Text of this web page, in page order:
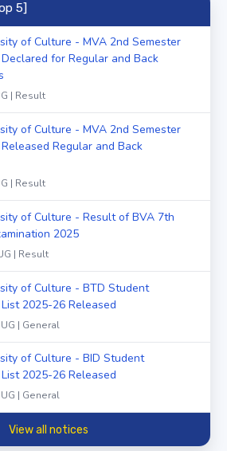
5]
of Culture - MVA 2nd Semester
for Regular and Back
| Result
of Culture - MVA 2nd Semester
Regular and Back
| Result
of Culture - Result of BVA 7th
2025
| Result
of Culture - BTD Student
2025-26 Released
| General
of Culture - BID Student
2025-26 Released
| General
View all notices